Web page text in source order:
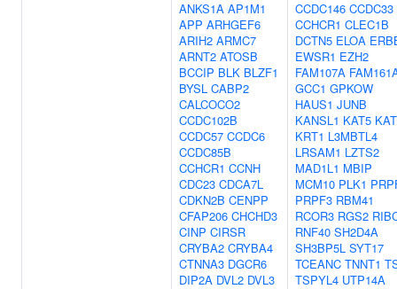
ANKS1A AP1M1
APP ARHGEF6
ARIH2 ARMC7
ARNT2 ATOSB
BCCIP BLK BLZF1
BYSL CABP2
CALCOCO2
CCDC102B
CCDC57 CCDC6
CCDC85B
CCHCR1 CCNH
CDC23 CDCA7L
CDKN2B CENPP
CFAP206 CHCHD3
CINP CIRSR
CRYBA2 CRYBA4
CTNNA3 DGCR6
DIP2A DVL2 DVL3
CCDC146 CCDC33
CCHCR1 CLEC1B
DCTN5 ELOA
EWSR1 EZH2
FAM107A
GCC1 GPKOW
HAUS1 JUNB
KANSL1 KAT5
KRT1 L3MBTL4
LRSAM1 LZTS2
MAD1L1 MBIP
MCM10 PLK1
PRPF3 RBM41
RCOR3 RGS2
RNF40 SH2D4A
SH3BP5L SYT17
TCEANC TNNT1
TSPYL4 UTP14A